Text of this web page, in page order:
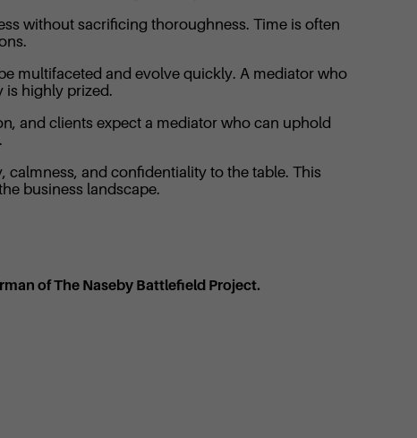
without sacrificing thoroughness. Time is often
multifaceted and evolve quickly. A mediator who
is highly prized.
and clients expect a mediator who can uphold
and confidentiality to the table. This
business landscape.
of The Naseby Battlefield Project.